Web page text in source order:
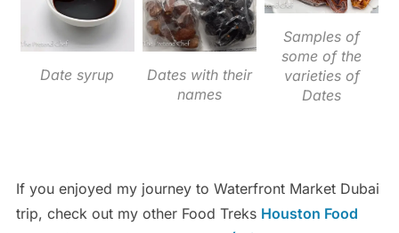
Date syrup
Dates with their
names
Samples of
some of the
varieties of
Dates
If you enjoyed my journey to Waterfront Market Dubai
trip, check out my other Food Treks Houston Food